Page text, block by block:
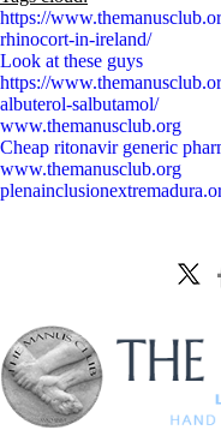
https://
rhinocort-in-ireland/
Look at these guys
https://
albuterol-salbutamol/
www.themanusclub.org
Cheap ritonavir generic
www.themanusclub.org